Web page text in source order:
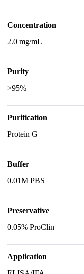
Concentration
2.0 mg/mL
Purity
>95%
Purification
Protein G
Buffer
0.01M PBS
Preservative
0.05% ProClin
Application